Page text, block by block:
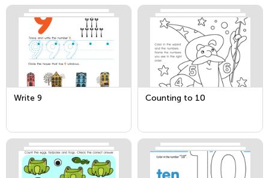
Write 9 Counting to 10